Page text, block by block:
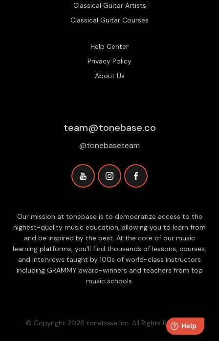
Classical Guitar Artists
Classical Guitar Courses
Help Center
Privacy Policy
About Us
team@tonebase.co
@tonebaseteam
Our mission at tonebase is to democratize access to the
highest-quality music education, allowing you to learn from
and be inspired by the best. At the core of our music
learning platforms, you'll find thousands of lessons, courses,
and interviews taught by 100s of world-class instructors
including GRAMMY award-winners and teachers from top
music schools.
© Copyright 2026 tonebase Inc. All Rights Reserved.